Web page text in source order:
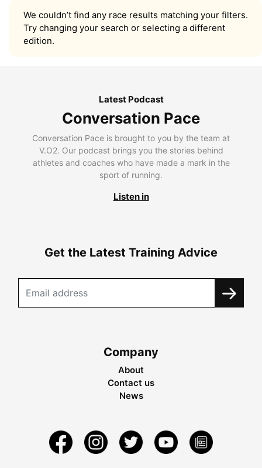
We couldn’t find any race results matching your filters.
Try changing your search or selecting a different
edition.
Latest Podcast
Conversation Pace
Conversation Pace is brought to you by the team at
V.O2. Our podcast brings you the stories behind
athletes and coaches who have made a mark in the
sport of running.
Listen in
Get the Latest Training Advice
Company
About
Contact us
News